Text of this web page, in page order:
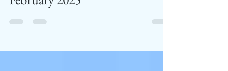
Returns after a 5-year hiatus in
February 2025